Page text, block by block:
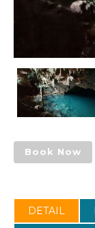
Book Now
DETAIL